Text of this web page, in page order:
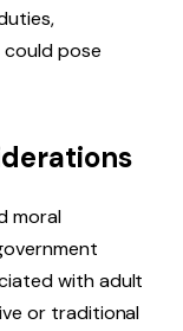
could pose
moral
with adult
or traditional